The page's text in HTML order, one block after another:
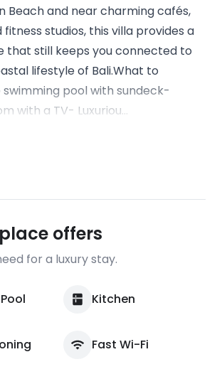
Beach and near charming cafés,
studios, this villa provides a
that still keeps you connected to
lifestyle of Bali.What to
pool with sundeck-
with a TV- Luxuriou...
offers
for a luxury stay.
Kitchen
Fast Wi-Fi